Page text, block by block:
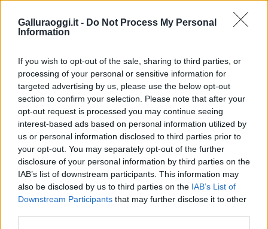
Galluraoggi.it - Do Not Process My Personal
Information
If you wish to opt-out of the sale, sharing to third parties, or
processing of your personal or sensitive information for
targeted advertising by us, please use the below opt-out
section to confirm your selection. Please note that after your
opt-out request is processed you may continue seeing
interest-based ads based on personal information utilized by
us or personal information disclosed to third parties prior to
your opt-out. You may separately opt-out of the further
disclosure of your personal information by third parties on the
IAB’s list of downstream participants. This information may
also be disclosed by us to third parties on the IAB’s List of
Downstream Participants that may further disclose it to other
Martina Agostina Diturco
I nostri cari
I nostri cari